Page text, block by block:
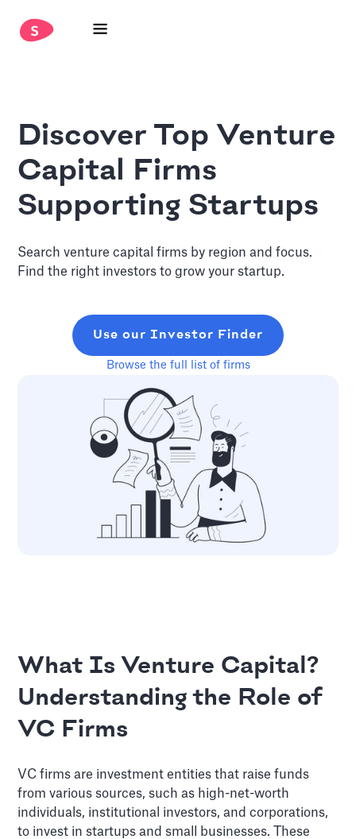
Discover Top Venture
Capital Firms
Supporting Startups
Search venture capital firms by region and focus.
Find the right investors to grow your startup.
Use our Investor Finder
Browse the full list of firms
What Is Venture Capital?
Understanding the Role of
VC Firms
VC firms are investment entities that raise funds
from various sources, such as high-net-worth
individuals, institutional investors, and corporations,
to invest in startups and small businesses. These